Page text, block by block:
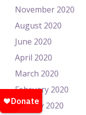
November 2020
August 2020
June 2020
April 2020
March 2020
February 2020
January 2020